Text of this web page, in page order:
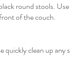
round stools.
of the couch.
quickly clean up any